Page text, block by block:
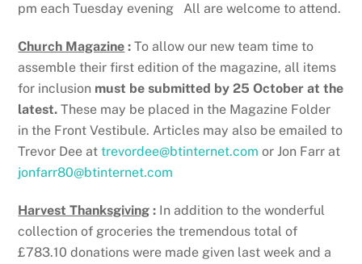
pm each Tuesday evening All are welcome to attend.
Church Magazine : To allow our new team time to
assemble their first edition of the magazine, all items
for inclusion must be submitted by 25 October at the
latest.These may be placed in the Magazine Folder
in the Front Vestibule. Articles may also be emailed to
Trevor Dee attrevordee@btinternet.com or Jon Farr at
jonfarr80@btinternet.com
Harvest Thanksgiving : In addition to the wonderful
collection of groceries the tremendous total of
£783.10 donations were made given last week and a